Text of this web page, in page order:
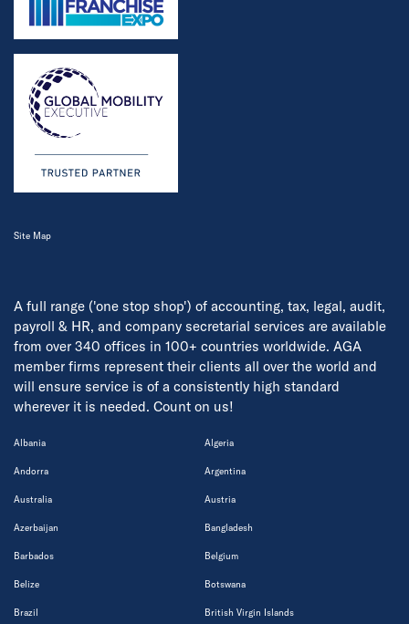
A full range ('one stop shop') of accounting, tax, legal, audit,
payroll & HR, and company secretarial services are available
from over 340 offices in 100+ countries worldwide. AGA
member firms represent their clients all over the world and
will ensure service is of a consistently high standard
wherever it is needed. Count on us!
Albania Algeria
Andorra Argentina
Australia Austria
Azerbaijan Bangladesh
Barbados Belgium
Belize Botswana
Brazil British Virgin Islands
Site Map